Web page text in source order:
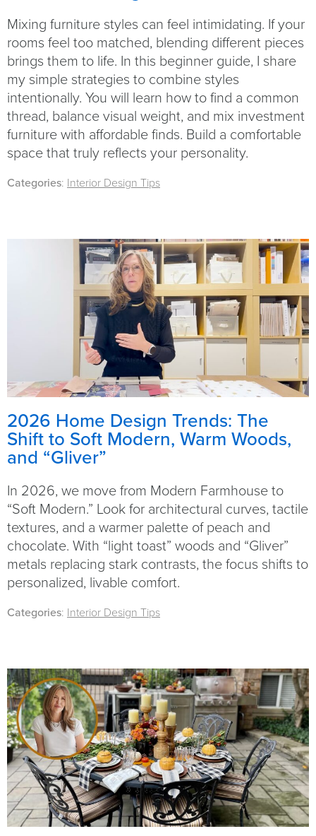
Mixing furniture styles can feel intimidating. If your
rooms feel too matched, blending different pieces
brings them to life. In this beginner guide, I share
my simple strategies to combine styles
intentionally. You will learn how to find a common
thread, balance visual weight, and mix investment
furniture with affordable finds. Build a comfortable
space that truly reflects your personality.
Categories: Interior Design Tips
2026 Home Design Trends: The
Shift to Soft Modern, Warm Woods,
and “Gliver”
In 2026, we move from Modern Farmhouse to
“Soft Modern.” Look for architectural curves, tactile
textures, and a warmer palette of peach and
chocolate. With “light toast” woods and “Gliver”
metals replacing stark contrasts, the focus shifts to
personalized, livable comfort.
Categories: Interior Design Tips